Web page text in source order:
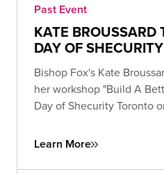
Past Event
KATE BROUSSARD
DAY OF
Bishop Fox's Kate
her workshop "Build A
Day of Shecurity Toronto
Learn More